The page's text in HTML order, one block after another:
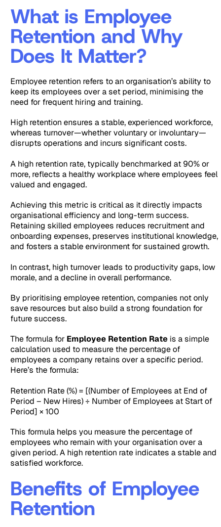
What is Employee
Retention and Why
Does It Matter?
Employee retention refers to an organisation’s ability to
keep its employees over a set period, minimising the
need for frequent hiring and training.
High retention ensures a stable, experienced workforce,
whereas turnover—whether voluntary or involuntary—
disrupts operations and incurs significant costs.
A high retention rate, typically benchmarked at 90% or
more, reflects a healthy workplace where employees feel
valued and engaged.
Achieving this metric is critical as it directly impacts
organisational efficiency and long-term success.
Retaining skilled employees reduces recruitment and
onboarding expenses, preserves institutional knowledge,
and fosters a stable environment for sustained growth.
In contrast, high turnover leads to productivity gaps, low
morale, and a decline in overall performance.
By prioritising employee retention, companies not only
save resources but also build a strong foundation for
future success.
The formula for Employee Retention Rate is a simple
calculation used to measure the percentage of
employees a company retains over a specific period.
Here’s the formula:
Retention Rate (%) = [(Number of Employees at End of
Period – New Hires) ÷ Number of Employees at Start of
Period] × 100
This formula helps you measure the percentage of
employees who remain with your organisation over a
given period. A high retention rate indicates a stable and
satisfied workforce.
Benefits of Employee
Retention